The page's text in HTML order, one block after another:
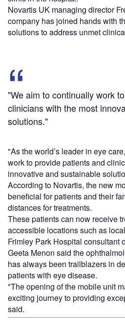
Novartis UK managing director
company has joined hands with
solutions to address unmet
"We aim to continually work
clinicians with the most
solutions."
"As the world’s leader in eye
work to provide patients and
innovative and sustainable
According to Novartis, the new
beneficial for patients and their
distances for treatments.
These patients can now receive
accessible locations such as
Frimley Park Hospital consultant
Geeta Menon said the
has always been trailblazers in
patients with eye disease.
"The opening of the mobile unit
exciting journey to providing
said.